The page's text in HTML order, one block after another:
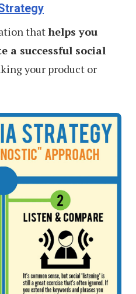
thathelps you
a successful social
your product or